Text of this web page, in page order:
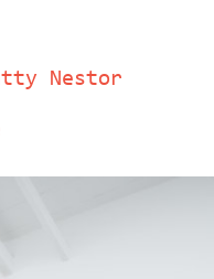
Nestor